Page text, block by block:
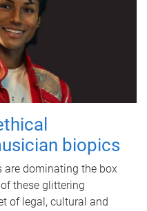
biopics
dominating the box
these glittering
of legal, cultural and